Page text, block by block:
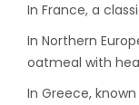
Ton
with
In France, a
In Northern
oatmeal with
In Greece,